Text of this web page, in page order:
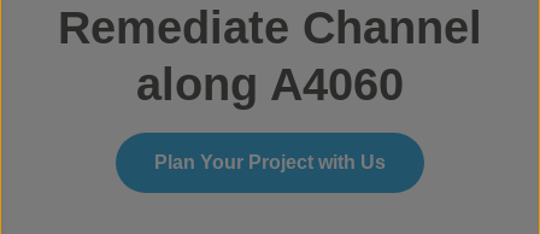
Remediate Channel
along A4060
Plan Your Project with Us